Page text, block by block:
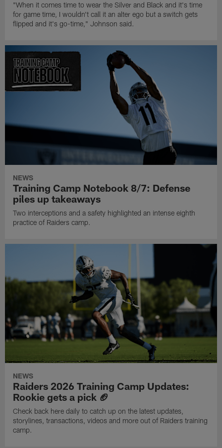
"When it comes time to wear the Silver and Black and it's time
for game time, I wouldn't call it an alter ego but a switch gets
flipped and it's go-time," Johnson said.
NEWS
Training Camp Notebook 8/7: Defense
piles up takeaways
Two interceptions and a safety highlighted an intense eighth
practice of Raiders camp.
NEWS
Raiders 2026 Training Camp Updates:
Rookie gets a pick 🏈
Check back here daily to catch up on the latest updates,
storylines, transactions, videos and more out of Raiders training
camp.